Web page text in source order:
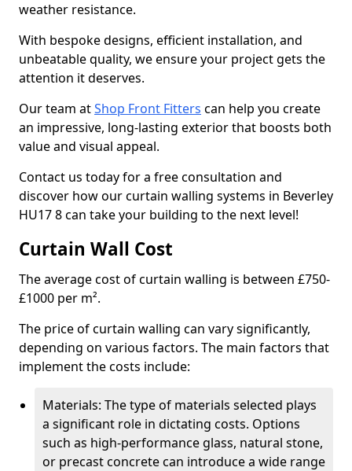
weather resistance.
With bespoke designs, efficient installation, and
unbeatable quality, we ensure your project gets the
attention it deserves.
Our team atShop Front Fitters can help you create
an impressive, long-lasting exterior that boosts both
value and visual appeal.
Contact us today for a free consultation and
discover how our curtain walling systems in Beverley
HU17 8 can take your building to the next level!
Curtain Wall Cost
The average cost of curtain walling is between £750-
£1000 per m².
The price of curtain walling can vary significantly,
depending on various factors. The main factors that
implement the costs include:
Materials: The type of materials selected plays
a significant role in dictating costs. Options
such as high-performance glass, natural stone,
or precast concrete can introduce a wide range